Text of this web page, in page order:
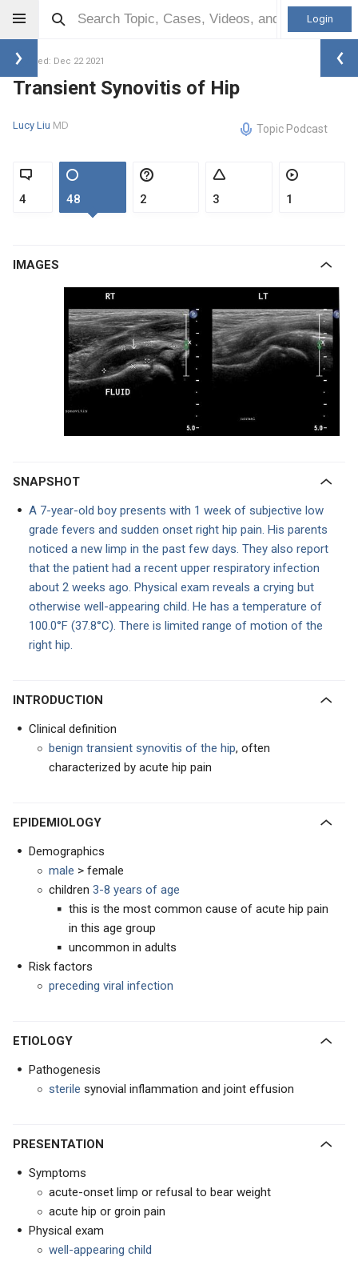
Login
Updated: Dec 22 2021
Transient Synovitis of Hip
Lucy Liu MD Topic Podcast
4 48 2 3 1
IMAGES
SNAPSHOT
A 7-year-old boy presents with 1 week of subjective low
grade fevers and sudden onset right hip pain. His parents
noticed a new limp in the past few days. They also report
that the patient had a recent upper respiratory infection
about 2 weeks ago. Physical exam reveals a crying but
otherwise well-appearing child. He has a temperature of
100.0°F (37.8°C). There is limited range of motion of the
right hip.
INTRODUCTION
Clinical definition
benign transient synovitis of the hip, often
characterized by acute hip pain
EPIDEMIOLOGY
Demographics
male > female
children 3-8 years of age
this is the most common cause of acute hip pain
in this age group
uncommon in adults
Risk factors
preceding viral infection
ETIOLOGY
Pathogenesis
sterile synovial inflammation and joint effusion
PRESENTATION
Symptoms
acute-onset limp or refusal to bear weight
acute hip or groin pain
Physical exam
well-appearing child